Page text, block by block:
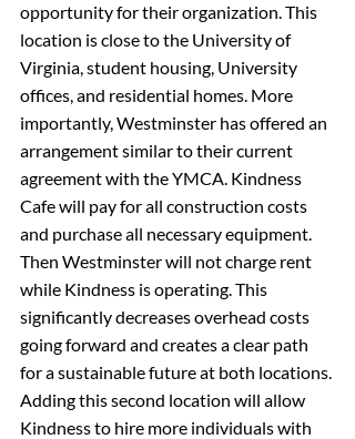
opportunity for their organization. This
location is close to the University of
Virginia, student housing, University
offices, and residential homes. More
importantly, Westminster has offered an
arrangement similar to their current
agreement with the YMCA. Kindness
Cafe will pay for all construction costs
and purchase all necessary equipment.
Then Westminster will not charge rent
while Kindness is operating. This
significantly decreases overhead costs
going forward and creates a clear path
for a sustainable future at both locations.
Adding this second location will allow
Kindness to hire more individuals with